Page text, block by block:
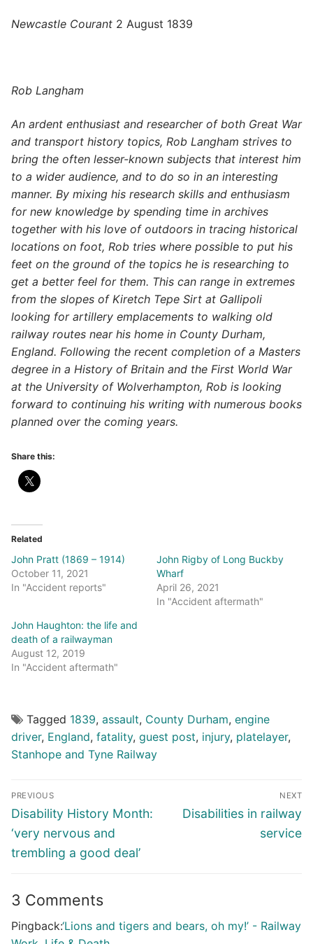
Newcastle Courant 2 August 1839
Rob Langham
An ardent enthusiast and researcher of both Great War
and transport history topics, Rob Langham strives to
bring the often lesser-known subjects that interest him
to a wider audience, and to do so in an interesting
manner. By mixing his research skills and enthusiasm
for new knowledge by spending time in archives
together with his love of outdoors in tracing historical
locations on foot, Rob tries where possible to put his
feet on the ground of the topics he is researching to
get a better feel for them. This can range in extremes
from the slopes of Kiretch Tepe Sirt at Gallipoli
looking for artillery emplacements to walking old
railway routes near his home in County Durham,
England. Following the recent completion of a Masters
degree in a History of Britain and the First World War
at the University of Wolverhampton, Rob is looking
forward to continuing his writing with numerous books
planned over the coming years.
Share this:
Related
John Pratt (1869 – 1914)
October 11, 2021
In "Accident reports"
John Rigby of Long Buckby
Wharf
April 26, 2021
In "Accident aftermath"
John Haughton: the life and
death of a railwayman
August 12, 2019
In "Accident aftermath"
Tagged 1839, assault, County Durham, engine
driver, England, fatality, guest post, injury, platelayer,
Stanhope and Tyne Railway
Post
navigation
PREVIOUS
Previous
post:
Disability History Month:
‘very nervous and
trembling a good deal’
NEXT
Next
Disabilities in railway
service
3 Comments
Pingback:‘Lions and tigers and bears, oh my!’ - Railway